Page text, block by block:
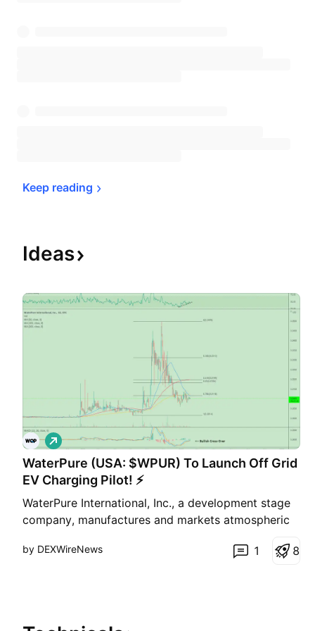
Keep reading
Ideas
WaterPure (USA: $WPUR) To Launch Off Grid
EV Charging Pilot! ⚡
WaterPure International, Inc., a development stage
company, manufactures and markets atmospheric
and office or commercial use. Its AWG harvests
L
o
n
g
by DEXWireNews 1 8